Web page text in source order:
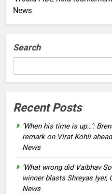
News
Search
Recent Posts
‘When his time is up…’:
remark on Virat Kohli
News
‘What wrong did Vaibhav
winner blasts Shreyas Iyer,
News